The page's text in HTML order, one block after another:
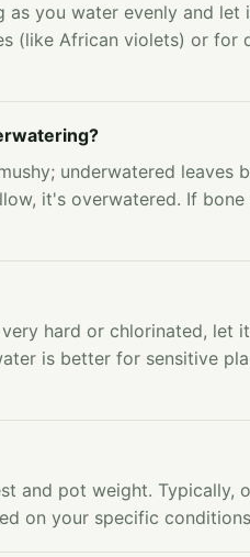
you water evenly and let
(like African violets) or for
underwatered leaves
it's overwatered. If
hard or chlorinated, let
is better for sensitive
and pot weight. Typically,
on your specific